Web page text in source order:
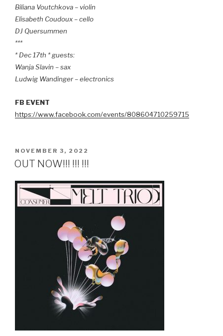
Biliana Voutchkova – violin
Elisabeth Coudoux – cello
DJ Quersummen
***
* Dec 17th * guests:
Wanja Slavin – sax
Ludwig Wandinger – electronics
FB EVENT
https://www.facebook.com/events/808604710259715
POSTED
ON
NOVEMBER 3, 2022
OUT NOW!!! !!! !!!